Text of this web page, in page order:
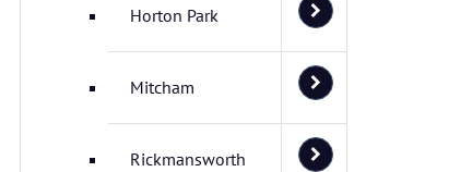
Horton Park
Mitcham
Rickmansworth